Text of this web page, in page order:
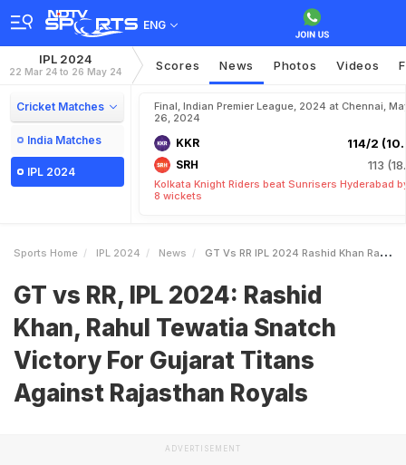
ENG
IPL 2024
22 Mar 24 to 26 May 24 Scores News Photos Videos
Cricket Matches
India Matches
IPL 2024
Final, Indian Premier League, 2024 at Chennai,
26, 2024
KKR 114/2
SRH 113
Kolkata Knight Riders beat Sunrisers Hyderabad
8 wickets
Sports Home IPL 2024 News GT Vs RR IPL 2024 Rashid Khan Rahul Tewatia Snatch Victory For Gujarat Titans Against Rajasthan Royals
GT vs RR, IPL 2024: Rashid
Khan, Rahul Tewatia Snatch
Victory For Gujarat Titans
Against Rajasthan Royals
ADVERTISEMENT